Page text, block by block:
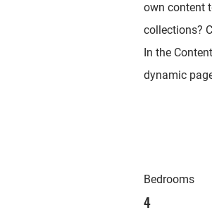
own content
collections?
In the
dynamic
Bedrooms
4